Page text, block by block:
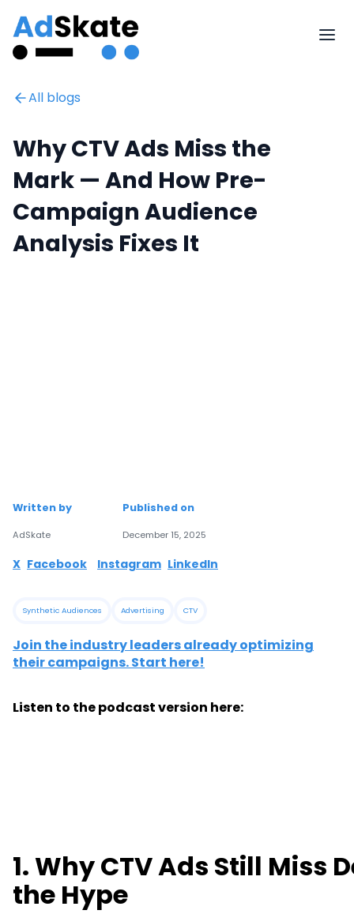
All blogs
Why CTV Ads Miss the
Mark — And How Pre-
Campaign Audience
Analysis Fixes It
Written by
AdSkate
Published on
December 15, 2025
X Facebook Instagram LinkedIn
Synthetic Audiences Advertising CTV
Join the industry leaders already optimizing
their campaigns. Start here!
Listen to the podcast version here:
1. Why CTV Ads Still Miss
the Hype